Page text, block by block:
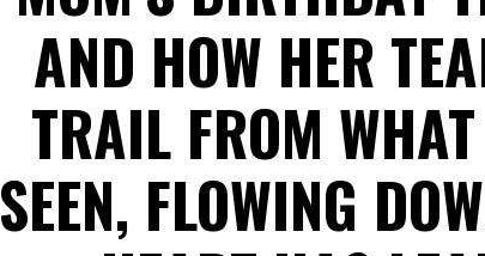
AND HOW HER
TRAIL FROM
SEEN, FLOWING